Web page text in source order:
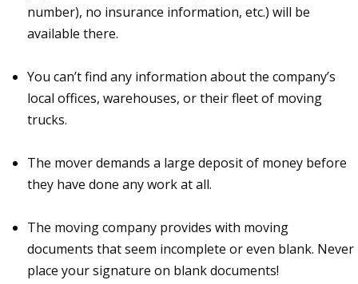
number), no insurance information, etc.) will be
available there.
You can’t find any information about the company’s
local offices, warehouses, or their fleet of moving
trucks.
The mover demands a large deposit of money before
they have done any work at all.
The moving company provides with moving
documents that seem incomplete or even blank. Never
place your signature on blank documents!